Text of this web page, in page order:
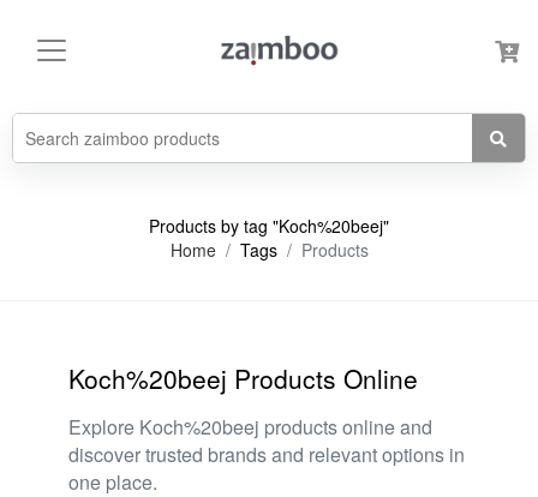
Products by tag "Koch%20beej"
Home
Tags Products
Koch%20beej Products Online
Explore Koch%20beej products online and
discover trusted brands and relevant options in
one place.